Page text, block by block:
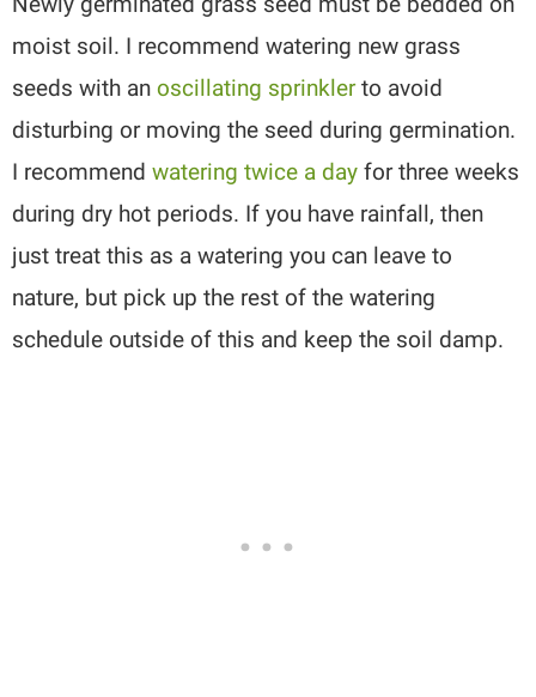
moist soil. I recommend watering new grass
seeds with anoscillating sprinklerto avoid
disturbing or moving the seed during germination.
I recommendwatering twice a day for three weeks
during dry hot periods. If you have rainfall, then
just treat this as a watering you can leave to
nature, but pick up the rest of the watering
schedule outside of this and keep the soil damp.